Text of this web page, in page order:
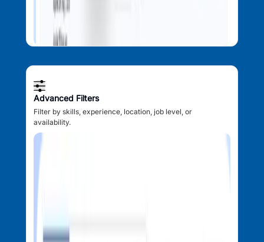
Advanced Filters
Filter by skills, experience, location, job level, or
availability.